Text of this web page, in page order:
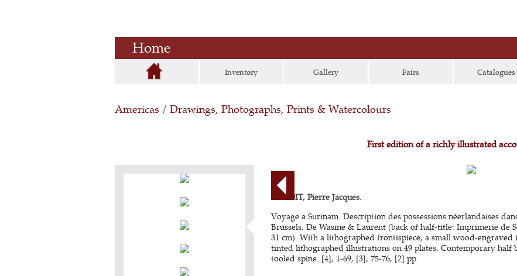
Home
Inventory Gallery Fairs Catalogues
Americas / Drawings, Photographs, Prints & Watercolours
First edition of a richly illustrated
BENOIT, Pierre Jacques.
Voyage a Surinam. Description des possessions néerlandaises
Brussels, De Wasme & Laurent (back of half-title: Imprimerie de
31 cm). With a lithographed frontispiece, a small wood-
tinted lithographed illustrations on 49 plates. Contemporary half
tooled spine. [4], 1-69, [3], 75-76, [2] pp.